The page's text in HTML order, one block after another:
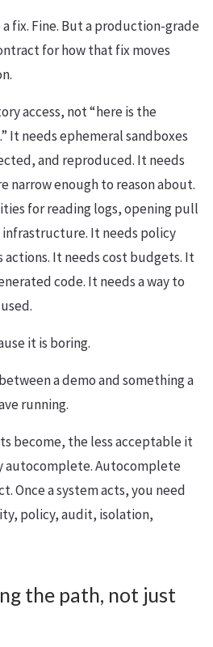
fix. Fine. But a production-grade
for how that fix moves
access, not “here is the
It needs ephemeral sandboxes
and reproduced. It needs
narrow enough to reason about.
for reading logs, opening pull
infrastructure. It needs policy
actions. It needs cost budgets. It
code. It needs a way to
it is boring.
a demo and something a
running.
become, the less acceptable it
autocomplete. Autocomplete
Once a system acts, you need
policy, audit, isolation,
the path, not just